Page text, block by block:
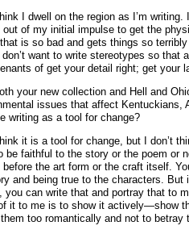
I dwell on the region as I’m
out of my initial impulse to get the
is so bad and gets things so
want to write stereotypes so that
of get your detail right; get your
your new collection and Hell and
issues that affect
writing as a tool for change?
it is a tool for change, but I don’t
be faithful to the story or the poem or
the art form or the craft itself.
and being true to the characters.
you can write that and portray that to
it to me is to show it actively—show
too romantically and not to